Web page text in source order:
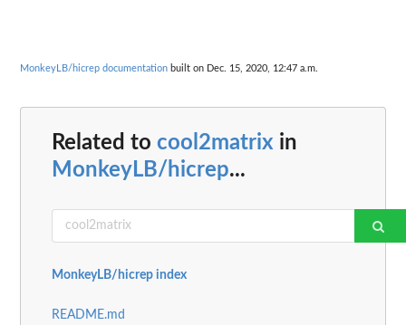
MonkeyLB/hicrep documentation built on Dec. 15, 2020, 12:47 a.m.
Related to cool2matrix in
MonkeyLB/hicrep...
MonkeyLB/hicrep index
README.md